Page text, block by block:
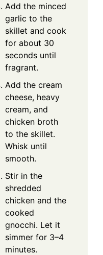
Add the minced
garlic to the
skillet and cook
for about 30
seconds until
fragrant.
Add the cream
cheese, heavy
cream, and
chicken broth
to the skillet.
Whisk until
smooth.
Stir in the
shredded
chicken and the
cooked
gnocchi. Let it
simmer for 3–4
minutes.